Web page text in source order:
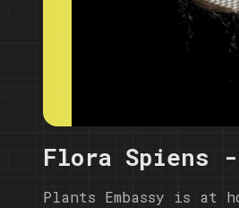
Flora Spiens
Plants Embassy is at